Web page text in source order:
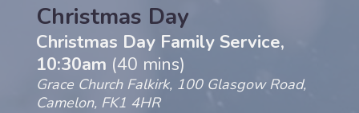
Christmas Day
Christmas Day Family Service,
10:30am (40 mins)
Grace Church Falkirk, 100 Glasgow Road,
Camelon, FK1 4HR